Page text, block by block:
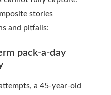
stories
and pitfalls:
pack-a-day
a 45-year-old